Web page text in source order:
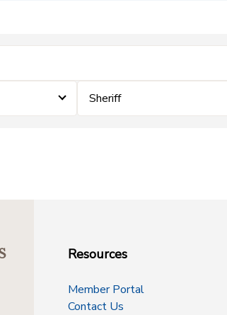
Sheriff
Resources
Member Portal
Contact Us